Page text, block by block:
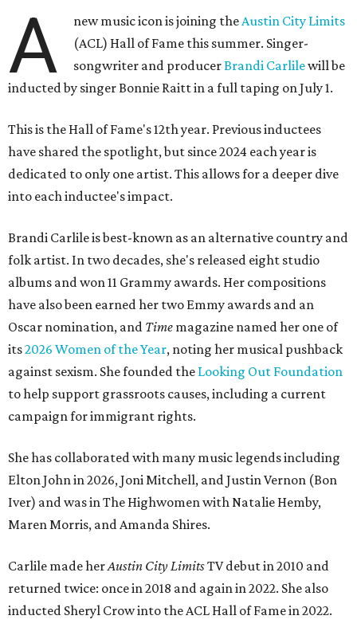
A new music icon is joining theAustin City Limits
(ACL) Hall of Fame this summer. Singer-
songwriter and producerBrandi Carlilewill be
inducted by singer Bonnie Raitt in a full taping on July 1.
This is the Hall of Fame's 12th year. Previous inductees
have shared the spotlight, but since 2024 each year is
dedicated to only one artist. This allows for a deeper dive
into each inductee's impact.
Brandi Carlile is best-known as an alternative country and
folk artist. In two decades, she's released eight studio
albums and won 11 Grammy awards. Her compositions
have also been earned her two Emmy awards and an
Oscar nomination, and Time magazine named her one of
its2026 Women of the Year, noting her musical pushback
against sexism. She founded the Looking Out Foundation
to help support grassroots causes, including a current
campaign for immigrant rights.
She has collaborated with many music legends including
Elton John in 2026, Joni Mitchell, and Justin Vernon (Bon
Iver) and was in The Highwomen with Natalie Hemby,
Maren Morris, and Amanda Shires.
Carlile made herAustin City LimitsTV debut in 2010 and
returned twice: once in 2018 and again in 2022. She also
inducted Sheryl Crow into the ACL Hall of Fame in 2022.